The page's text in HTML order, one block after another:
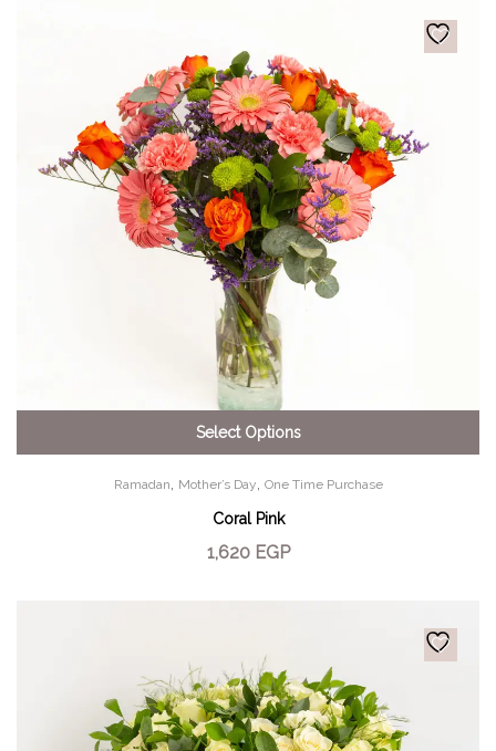
Select Options
Ramadan Mother’s Day One Time Purchase
Coral Pink
1,620 EGP